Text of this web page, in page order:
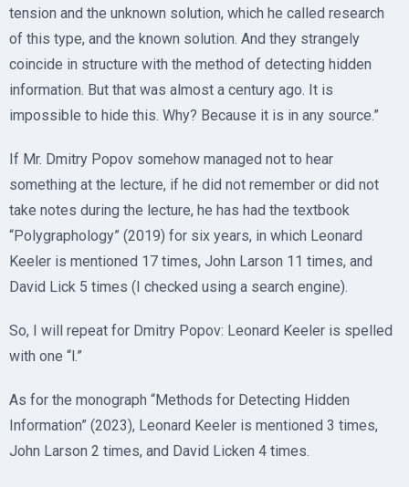
tension and the unknown solution, which he called research
of this type, and the known solution. And they strangely
coincide in structure with the method of detecting hidden
information. But that was almost a century ago. It is
impossible to hide this. Why? Because it is in any source.”
If Mr. Dmitry Popov somehow managed not to hear
something at the lecture, if he did not remember or did not
take notes during the lecture, he has had the textbook
“Polygraphology” (2019) for six years, in which Leonard
Keeler is mentioned 17 times, John Larson 11 times, and
David Lick 5 times (I checked using a search engine).
So, I will repeat for Dmitry Popov: Leonard Keeler is spelled
with one “l.”
As for the monograph “Methods for Detecting Hidden
Information” (2023), Leonard Keeler is mentioned 3 times,
John Larson 2 times, and David Licken 4 times.